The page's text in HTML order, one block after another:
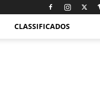
CLASSIFICADOS